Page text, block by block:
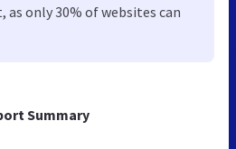
Summary
as only 30% of websites can